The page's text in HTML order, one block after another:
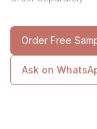
Order Free
Ask on